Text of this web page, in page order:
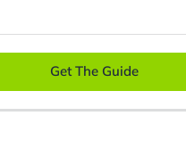
Get The Guide